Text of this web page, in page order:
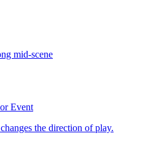
mid-scene
Event
the direction of play.